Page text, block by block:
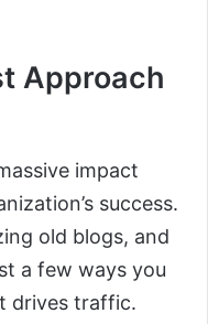
Approach
impact
success.
old blogs, and
a few ways you
drives traffic.